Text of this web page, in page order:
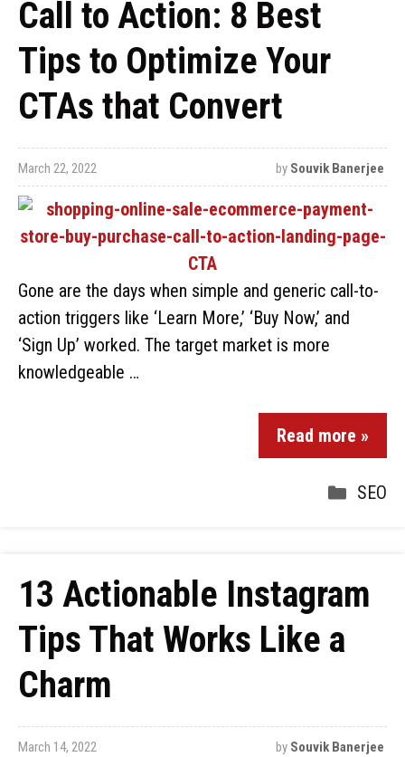
Call to Action: 8 Best
Tips to Optimize Your
CTAs that Convert
March 22, 2022 by Souvik Banerjee
Gone are the days when simple and generic call-to-
action triggers like ‘Learn More,’ ‘Buy Now,’ and
‘Sign Up’ worked. The target market is more
knowledgeable …
Read more »
SEO
13 Actionable Instagram
Tips That Works Like a
Charm
March 14, 2022 by Souvik Banerjee